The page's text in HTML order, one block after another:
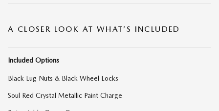
A CLOSER LOOK AT WHAT’S INCLUDED
Included Options
Black Lug Nuts & Black Wheel Locks
Soul Red Crystal Metallic Paint Charge